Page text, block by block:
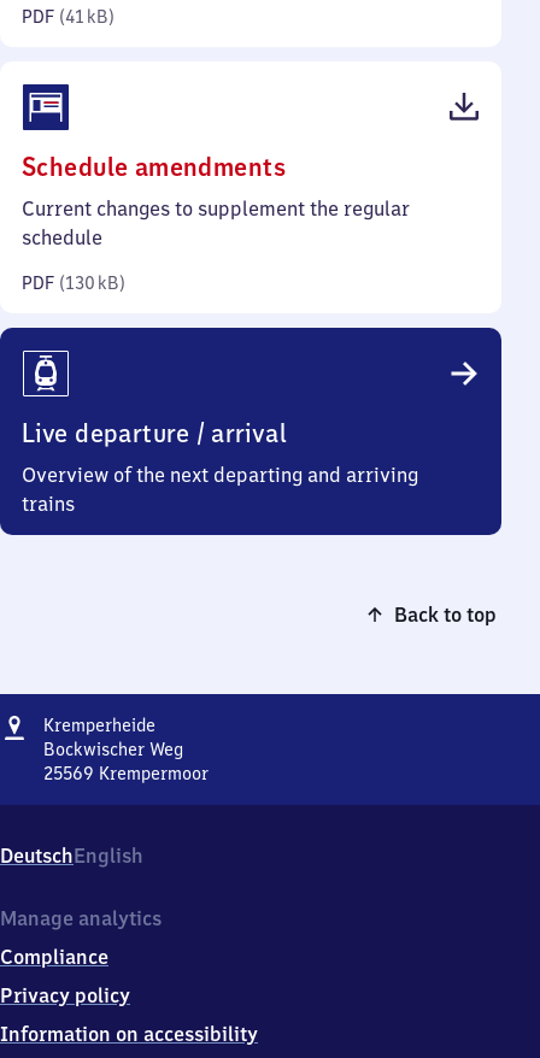
PDF (41 kB)
Schedule amendments(PDF,
130
Current changes to supplement the regular
schedule
PDF (130 kB)
Live departure / arrival
Overview of the next departing and arriving
trains
Back to top
Address
Kremperheide
Bockwischer Weg
25569 Krempermoor
Weg,
2
5
9
Krempermoor
DeutschEnglish
Manage analytics
Compliance
Privacy policy
Information on accessibility